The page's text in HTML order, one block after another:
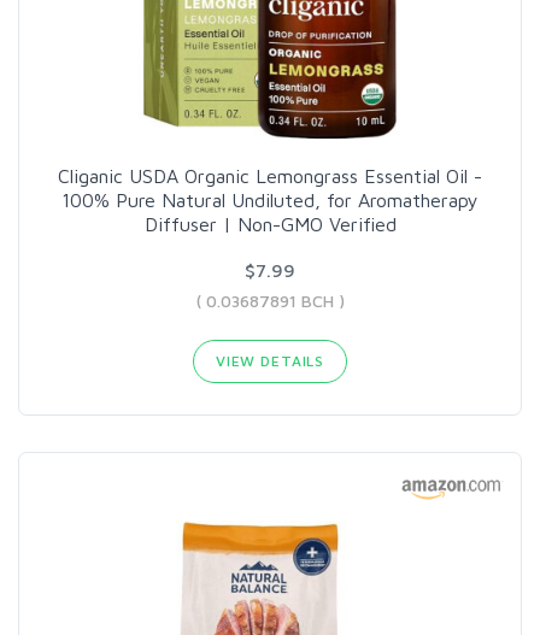
Cliganic USDA Organic Lemongrass Essential Oil -
100% Pure Natural Undiluted, for Aromatherapy
Diffuser | Non-GMO Verified
$7.99
( 0.03687891 BCH )
VIEW DETAILS